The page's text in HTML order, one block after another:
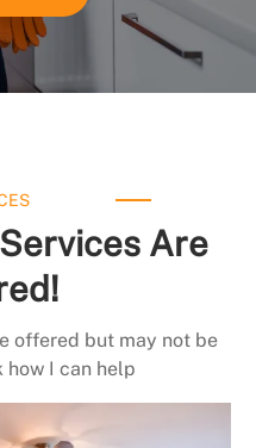
Are
offered but may not be
how I can help